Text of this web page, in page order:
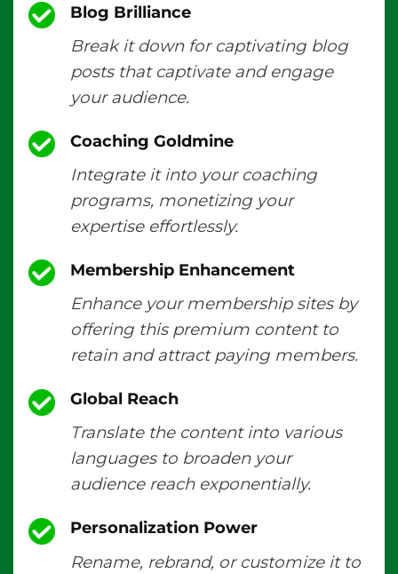
Blog Brilliance
Break it down for captivating blog
posts that captivate and engage
your audience.
Coaching Goldmine
Integrate it into your coaching
programs, monetizing your
expertise effortlessly.
Membership Enhancement
Enhance your membership sites by
offering this premium content to
retain and attract paying members.
Global Reach
Translate the content into various
languages to broaden your
audience reach exponentially.
Personalization Power
Rename, rebrand, or customize it to